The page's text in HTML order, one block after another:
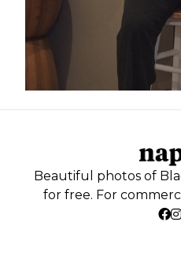
Beautiful photos of
for free. For